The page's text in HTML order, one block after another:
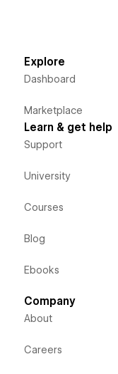
Explore
Dashboard
Marketplace
Learn & get help
Support
University
Courses
Blog
Ebooks
Company
About
Careers